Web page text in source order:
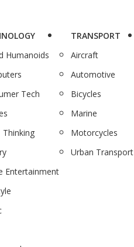
Humanoids
Tech
Thinking
Entertainment
TRANSPORT
Aircraft
Automotive
Bicycles
Marine
Motorcycles
Urban Transport